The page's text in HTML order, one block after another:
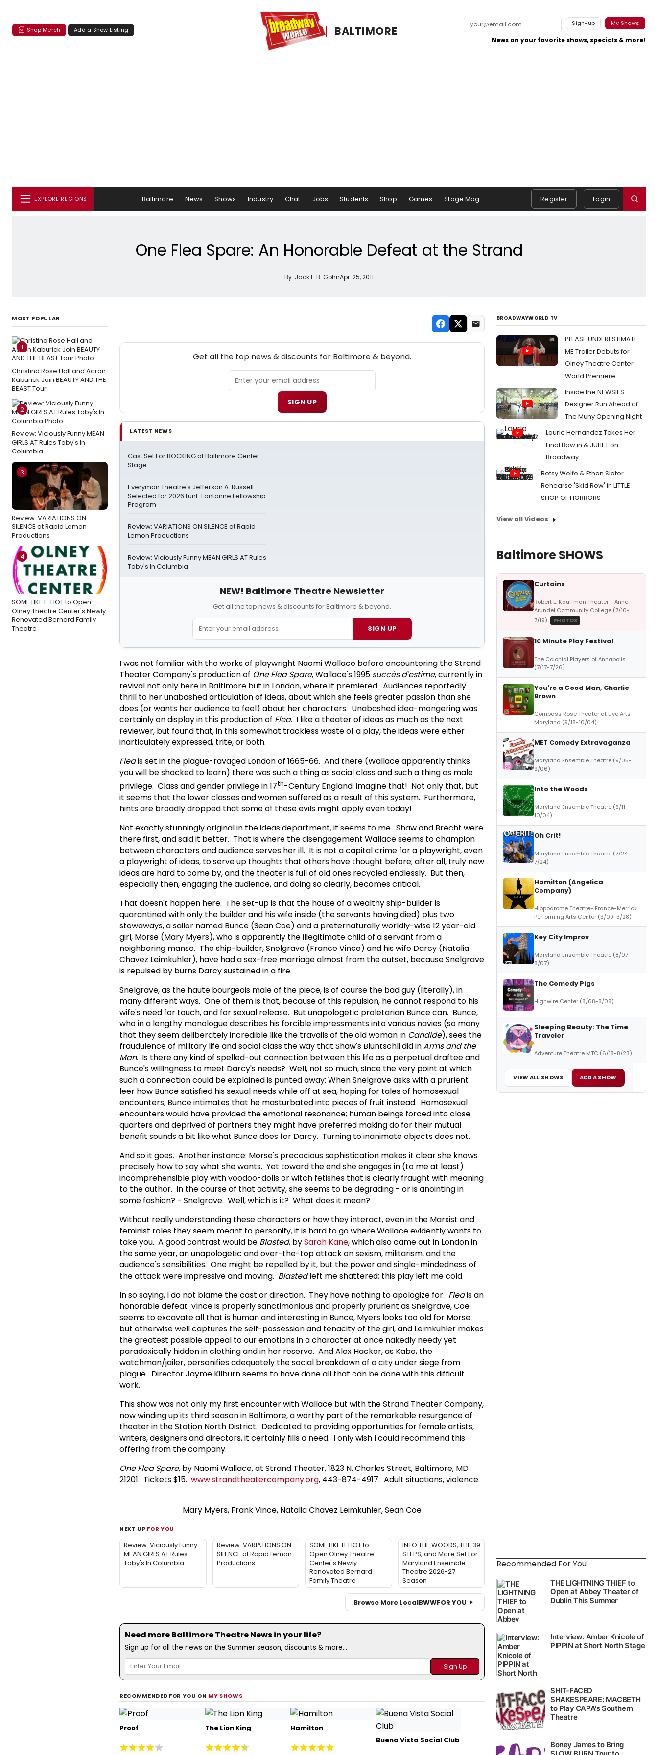
Shop Merch Add a Show Listing BALTIMORE
Sign-up My Shows
News on your favorite shows, specials & more!
EXPLORE REGIONS Baltimore News Shows Industry Chat Jobs Students Shop Games Stage Mag Register Login
One Flea Spare: An Honorable Defeat at the Strand
By: Jack L. B. GohnApr. 25, 2011
MOST POPULAR
1
Christina Rose Hall and Aaron
Kaburick Join BEAUTY AND THE
BEAST Tour
2
Review: Viciously Funny MEAN
GIRLS AT Rules Toby's In
Columbia
3
Review: VARIATIONS ON
SILENCE at Rapid Lemon
Productions
4
SOME LIKE IT HOT to Open
Olney Theatre Center's Newly
Renovated Bernard Family
Theatre
Get all the top news & discounts for Baltimore & beyond.
SIGN UP
LATEST NEWS
Cast Set For BOCKING at Baltimore Center
Stage
Everyman Theatre's Jefferson A. Russell
Selected for 2026 Lunt-Fontanne Fellowship
Program
Review: VARIATIONS ON SILENCE at Rapid
Lemon Productions
Review: Viciously Funny MEAN GIRLS AT Rules
Toby's In Columbia
NEW! Baltimore Theatre Newsletter
Get all the top news & discounts for Baltimore & beyond.
SIGN UP
I was not familiar with the works of playwright Naomi Wallace before encountering the Strand
Theater Company's production of One Flea Spare, Wallace's 1995 succès d'estime, currently in
revival not only here in Baltimore but in London, where it premiered. Audiences reportedly
thrill to her unabashed articulation of ideas, about which she feels greater passion than she
does (or wants her audience to feel) about her characters. Unabashed idea-mongering was
certainly on display in this production of Flea. I like a theater of ideas as much as the next
reviewer, but found that, in this somewhat trackless waste of a play, the ideas were either
inarticulately expressed, trite, or both.
Fleais set in the plague-ravaged London of 1665-66. And there (Wallace apparently thinks
you will be shocked to learn) there was such a thing as social class and such a thing as male
privilege. Class and gender privilege in 17th-Century England: imagine that! Not only that, but
it seems that the lower classes and women suffered as a result of this system. Furthermore,
hints are broadly dropped that some of these evils might apply even today!
Not exactly stunningly original in the ideas department, it seems to me. Shaw and Brecht were
there first, and said it better. That is where the disengagement Wallace seems to champion
between characters and audience serves her ill. It is not a capital crime for a playwright, even
a playwright of ideas, to serve up thoughts that others have thought before; after all, truly new
ideas are hard to come by, and the theater is full of old ones recycled endlessly. But then,
especially then, engaging the audience, and doing so clearly, becomes critical.
That doesn't happen here. The set-up is that the house of a wealthy ship-builder is
quarantined with only the builder and his wife inside (the servants having died) plus two
stowaways, a sailor named Bunce (Sean Coe) and a preternaturally worldly-wise 12 year-old
girl, Morse (Mary Myers), who is apparently the illegitimate child of a servant from a
neighboring manse. The ship-builder, Snelgrave (France Vince) and his wife Darcy (Natalia
Chavez Leimkuhler), have had a sex-free marriage almost from the outset, because Snelgrave
is repulsed by burns Darcy sustained in a fire.
Snelgrave, as the haute bourgeois male of the piece, is of course the bad guy (literally), in
many different ways. One of them is that, because of this repulsion, he cannot respond to his
wife's need for touch, and for sexual release. But unapologetic proletarian Bunce can. Bunce,
who in a lengthy monologue describes his forcible impressments into various navies (so many
that they seem deliberately incredible like the travails of the old woman in Candide), sees the
fraudulence of military life and social class the way that Shaw's Bluntschli did inArms and the
Man. Is there any kind of spelled-out connection between this life as a perpetual draftee and
Bunce's willingness to meet Darcy's needs? Well, not so much, since the very point at which
such a connection could be explained is punted away: When Snelgrave asks with a prurient
leer how Bunce satisfied his sexual needs while off at sea, hoping for tales of homosexual
encounters, Bunce intimates that he masturbated into pieces of fruit instead. Homosexual
encounters would have provided the emotional resonance; human beings forced into close
quarters and deprived of partners they might have preferred making do for their mutual
benefit sounds a bit like what Bunce does for Darcy. Turning to inanimate objects does not.
And so it goes. Another instance: Morse's precocious sophistication makes it clear she knows
precisely how to say what she wants. Yet toward the end she engages in (to me at least)
incomprehensible play with voodoo-dolls or witch fetishes that is clearly fraught with meaning
to the author. In the course of that activity, she seems to be degrading - or is anointing in
some fashion? - Snelgrave. Well, which is it? What does it mean?
Without really understanding these characters or how they interact, even in the Marxist and
feminist roles they seem meant to personify, it is hard to go where Wallace evidently wants to
take you. A good contrast would be Blasted, bySarah Kane, which also came out in London in
the same year, an unapologetic and over-the-top attack on sexism, militarism, and the
audience's sensibilities. One might be repelled by it, but the power and single-mindedness of
the attack were impressive and moving. Blastedleft me shattered; this play left me cold.
In so saying, I do not blame the cast or direction. They have nothing to apologize for. Fleais an
honorable defeat. Vince is properly sanctimonious and properly prurient as Snelgrave, Coe
seems to excavate all that is human and interesting in Bunce, Myers looks too old for Morse
but otherwise well captures the self-possession and tenacity of the girl, and Leimkuhler makes
the greatest possible appeal to our emotions in a character at once nakedly needy yet
paradoxically hidden in clothing and in her reserve. And Alex Hacker, as Kabe, the
watchman/jailer, personifies adequately the social breakdown of a city under siege from
plague. Director Jayme Kilburn seems to have done all that can be done with this difficult
work.
This show was not only my first encounter with Wallace but with the Strand Theater Company,
now winding up its third season in Baltimore, a worthy part of the remarkable resurgence of
theater in the Station North District. Dedicated to providing opportunities for female artists,
writers, designers and directors, it certainly fills a need. I only wish I could recommend this
offering from the company.
One Flea Spare, by Naomi Wallace, at Strand Theater, 1823 N. Charles Street, Baltimore, MD
21201. Tickets $15. www.strandtheatercompany.org, 443-874-4917. Adult situations, violence.
Mary Myers, Frank Vince, Natalia Chavez Leimkuhler, Sean Coe
NEXT UP FOR YOU
Review: Viciously Funny
MEAN GIRLS AT Rules
Toby's In Columbia
Review: VARIATIONS ON
SILENCE at Rapid Lemon
Productions
SOME LIKE IT HOT to
Open Olney Theatre
Center's Newly
Renovated Bernard
Family Theatre
INTO THE WOODS, THE 39
STEPS, and More Set For
Maryland Ensemble
Theatre 2026-27
Season
Browse More LocalBWWFOR YOU
Need more Baltimore Theatre News in your life?
Sign up for all the news on the Summer season, discounts & more...
RECOMMENDED FOR YOU ON MY SHOWS
Proof The Lion King Hamilton
Buena Vista Social Club
BROADWAYWORLD TV
PLEASE UNDERESTIMATE
ME Trailer Debuts for
Olney Theatre Center
World Premiere
Inside the NEWSIES
Designer Run Ahead of
The Muny Opening Night
Laurie Hernandez Takes Her
Final Bow in & JULIET on
Broadway
Betsy Wolfe & Ethan Slater
Rehearse 'Skid Row' in LITTLE
SHOP OF HORRORS
View all Videos
Baltimore SHOWS
Curtains
Robert E. Kauffman Theater - Anne
Arundel Community College (7/10-
7/19)
PHOTOS
10 Minute Play Festival
The Colonial Players of Annapolis
(7/17-7/26)
You're a Good Man, Charlie
Brown
Compass Rose Theater at Live Arts
Maryland (9/18-10/04)
MET Comedy Extravaganza
Maryland Ensemble Theatre (9/05-
9/06)
Into the Woods
Maryland Ensemble Theatre (9/11-
10/04)
Oh Crit!
Maryland Ensemble Theatre (7/24-
7/24)
Hamilton (Angelica
Company)
Hippodrome Theatre- France-Merrick
Performing Arts Center (3/09-3/28)
Key City Improv
Maryland Ensemble Theatre (8/07-
8/07)
The Comedy Pigs
Highwire Center (8/08-8/08)
Sleeping Beauty: The Time
Traveler
Adventure Theatre MTC (6/18-8/23)
VIEW ALL SHOWS ADD A SHOW
Recommended For You